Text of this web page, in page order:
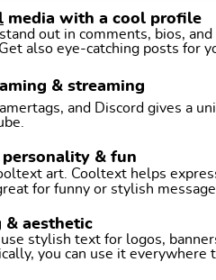
media with a cool profile
out in comments, bios,
also eye-catching posts for
& streaming
and Discord gives a
& fun
art. Cooltext helps express
for funny or stylish
& aesthetic
stylish text for logos,
you can use it everywhere